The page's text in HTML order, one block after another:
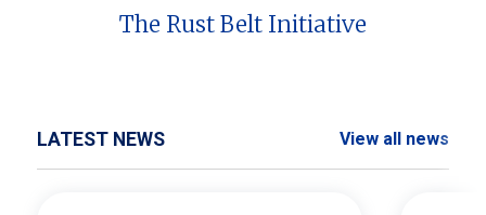
The Rust Belt Initiative
LATEST NEWS View all news